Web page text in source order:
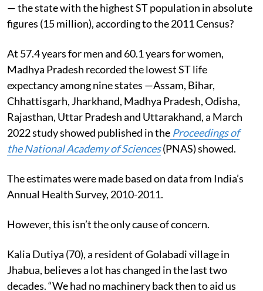
— the state with the highest ST population in absolute
figures (15 million), according to the 2011 Census?
At 57.4 years for men and 60.1 years for women,
Madhya Pradesh recorded the lowest ST life
expectancy among nine states —Assam, Bihar,
Chhattisgarh, Jharkhand, Madhya Pradesh, Odisha,
Rajasthan, Uttar Pradesh and Uttarakhand, a March
2022 study showed published in the Proceedings of
the National Academy of Sciences(PNAS) showed.
The estimates were made based on data from India’s
Annual Health Survey, 2010-2011.
However, this isn’t the only cause of concern.
Kalia Dutiya (70), a resident of Golabadi village in
Jhabua, believes a lot has changed in the last two
decades. “We had no machinery back then to aid us